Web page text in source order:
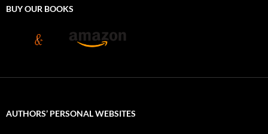
BUY OUR BOOKS
AUTHORS’ PERSONAL WEBSITES